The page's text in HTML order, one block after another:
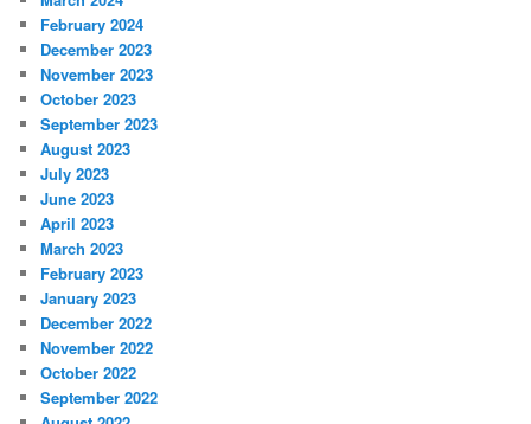
February 2024
December 2023
November 2023
October 2023
September 2023
August 2023
July 2023
June 2023
April 2023
March 2023
February 2023
January 2023
December 2022
November 2022
October 2022
September 2022